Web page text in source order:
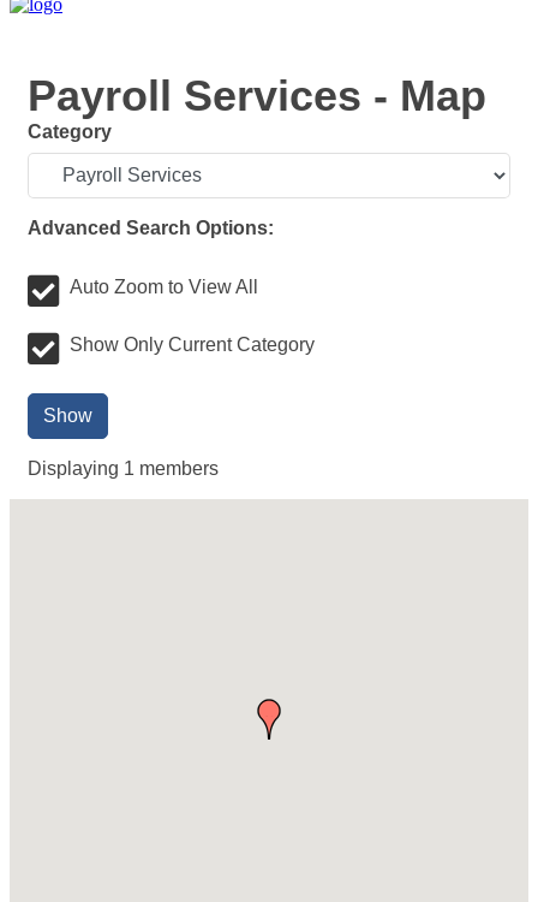
Payroll Services - Map
Category
Advanced Search Options:
Auto Zoom to View All
Show Only Current Category
Show
Displaying 1 members